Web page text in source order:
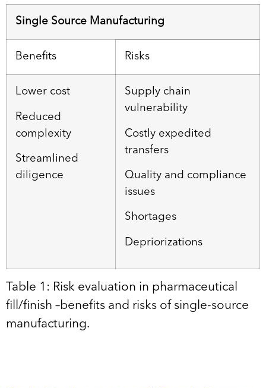
Single Source Manufacturing
Benefits Risks
Lower cost
Reduced
complexity
Streamlined
diligence
Supply chain
vulnerability
Costly expedited
transfers
Quality and compliance
issues
Shortages
Depriorizations
Table 1: Risk evaluation in pharmaceutical
fill/finish –benefits and risks of single-source
manufacturing.